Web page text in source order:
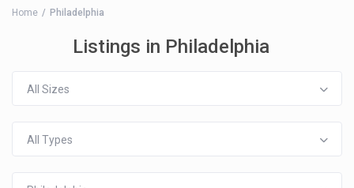
Home Philadelphia
Listings in Philadelphia
All Sizes
All Types